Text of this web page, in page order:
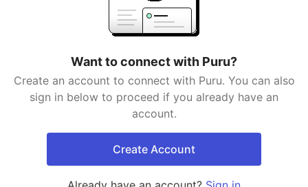
Want to connect with Puru?
Create an account to connect with Puru. You can also
sign in below to proceed if you already have an
account.
Create Account